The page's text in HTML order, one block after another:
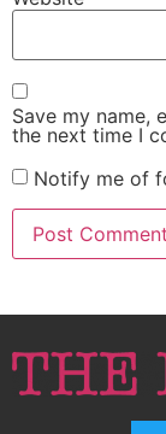
Save my name,
the next time I
Notify me of